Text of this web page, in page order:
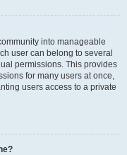
into manageable
user can belong to several
permissions. This provides
for many users at once,
users access to a private